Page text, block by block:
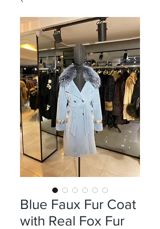
Blue Faux Fur Coat
with Real Fox Fur